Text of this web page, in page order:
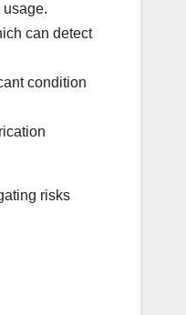
can detect
condition
risks